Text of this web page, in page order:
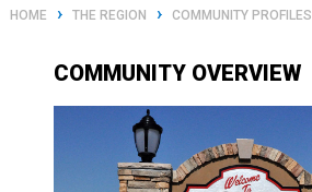
HOME › THE REGION › COMMUNITY PROFILES
COMMUNITY OVERVIEW